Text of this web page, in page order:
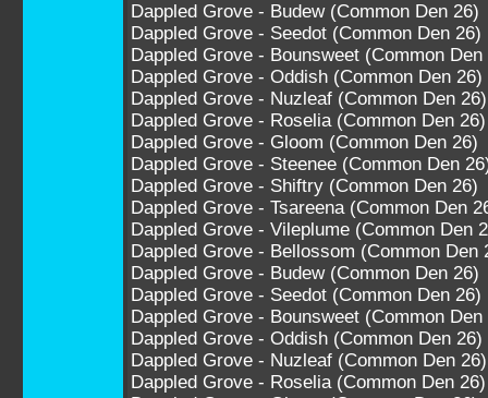
Dappled Grove - Budew (Common Den 26)
Dappled Grove - Seedot (Common Den 26)
Dappled Grove - Bounsweet (Common Den
Dappled Grove - Oddish (Common Den 26)
Dappled Grove - Nuzleaf (Common Den 26)
Dappled Grove - Roselia (Common Den 26)
Dappled Grove - Gloom (Common Den 26)
Dappled Grove - Steenee (Common Den
Dappled Grove - Shiftry (Common Den 26)
Dappled Grove - Tsareena (Common Den
Dappled Grove - Vileplume (Common Den
Dappled Grove - Bellossom (Common Den
Dappled Grove - Budew (Common Den 26)
Dappled Grove - Seedot (Common Den 26)
Dappled Grove - Bounsweet (Common Den
Dappled Grove - Oddish (Common Den 26)
Dappled Grove - Nuzleaf (Common Den 26)
Dappled Grove - Roselia (Common Den 26)